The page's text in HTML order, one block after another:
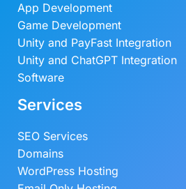
App Development
Game Development
Unity and PayFast Integration
Unity and ChatGPT Integration
Software
Services
SEO Services
Domains
WordPress Hosting